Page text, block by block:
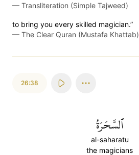
— Transliteration (Simple Tajweed)
to bring you every skilled magician.”
— The Clear Quran (Mustafa Khattab)
26:38
ٱلسَّحَرَةُ
al-saharatu
the magicians